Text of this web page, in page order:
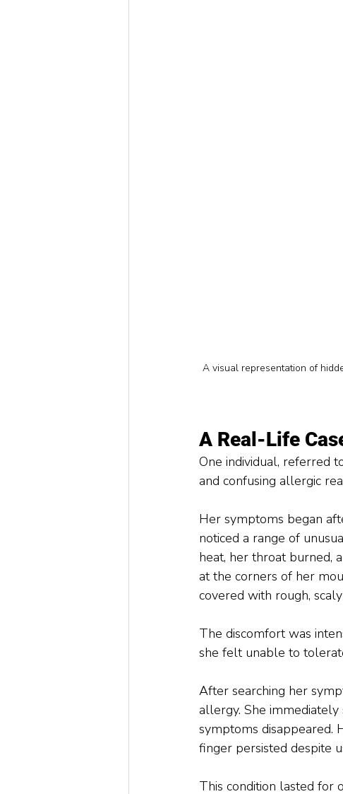
A visual representation of
A Real-Life
One individual, referred
and confusing allergic
Her symptoms began
noticed a range of
heat, her throat burned,
at the corners of her
covered with rough, scaly
The discomfort was
she felt unable to
After searching her
allergy. She
symptoms disappeared.
finger persisted despite
This condition lasted for